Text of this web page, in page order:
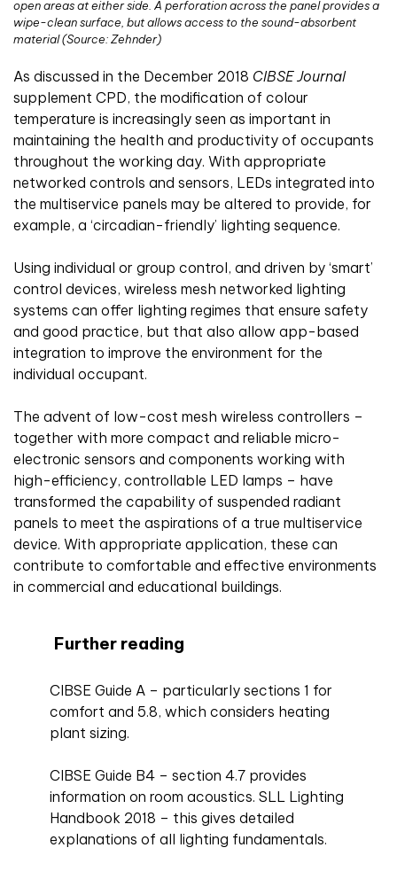
open areas at either side. A perforation across the panel provides a
wipe-clean surface, but allows access to the sound-absorbent
material (Source: Zehnder)
As discussed in the December 2018 CIBSE Journal
supplement CPD, the modification of colour
temperature is increasingly seen as important in
maintaining the health and productivity of occupants
throughout the working day. With appropriate
networked controls and sensors, LEDs integrated into
the multiservice panels may be altered to provide, for
example, a ‘circadian-friendly’ lighting sequence.
Using individual or group control, and driven by ‘smart’
control devices, wireless mesh networked lighting
systems can offer lighting regimes that ensure safety
and good practice, but that also allow app-based
integration to improve the environment for the
individual occupant.
The advent of low-cost mesh wireless controllers –
together with more compact and reliable micro-
electronic sensors and components working with
high-efficiency, controllable LED lamps – have
transformed the capability of suspended radiant
panels to meet the aspirations of a true multiservice
device. With appropriate application, these can
contribute to comfortable and effective environments
in commercial and educational buildings.
Further reading
CIBSE Guide A – particularly sections 1 for
comfort and 5.8, which considers heating
plant sizing.
CIBSE Guide B4 – section 4.7 provides
information on room acoustics. SLL Lighting
Handbook 2018 – this gives detailed
explanations of all lighting fundamentals.